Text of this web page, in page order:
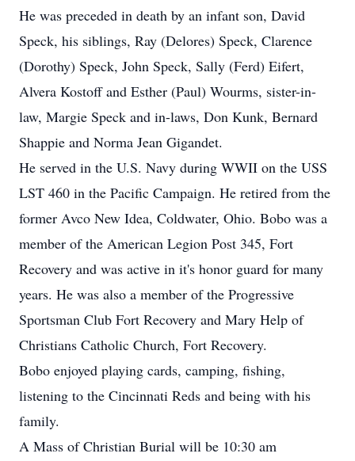
He was preceded in death by an infant son, David
Speck, his siblings, Ray (Delores) Speck, Clarence
(Dorothy) Speck, John Speck, Sally (Ferd) Eifert,
Alvera Kostoff and Esther (Paul) Wourms, sister-in-
law, Margie Speck and in-laws, Don Kunk, Bernard
Shappie and Norma Jean Gigandet.
He served in the U.S. Navy during WWII on the USS
LST 460 in the Pacific Campaign. He retired from the
former Avco New Idea, Coldwater, Ohio. Bobo was a
member of the American Legion Post 345, Fort
Recovery and was active in it's honor guard for many
years. He was also a member of the Progressive
Sportsman Club Fort Recovery and Mary Help of
Christians Catholic Church, Fort Recovery.
Bobo enjoyed playing cards, camping, fishing,
listening to the Cincinnati Reds and being with his
family.
A Mass of Christian Burial will be 10:30 am